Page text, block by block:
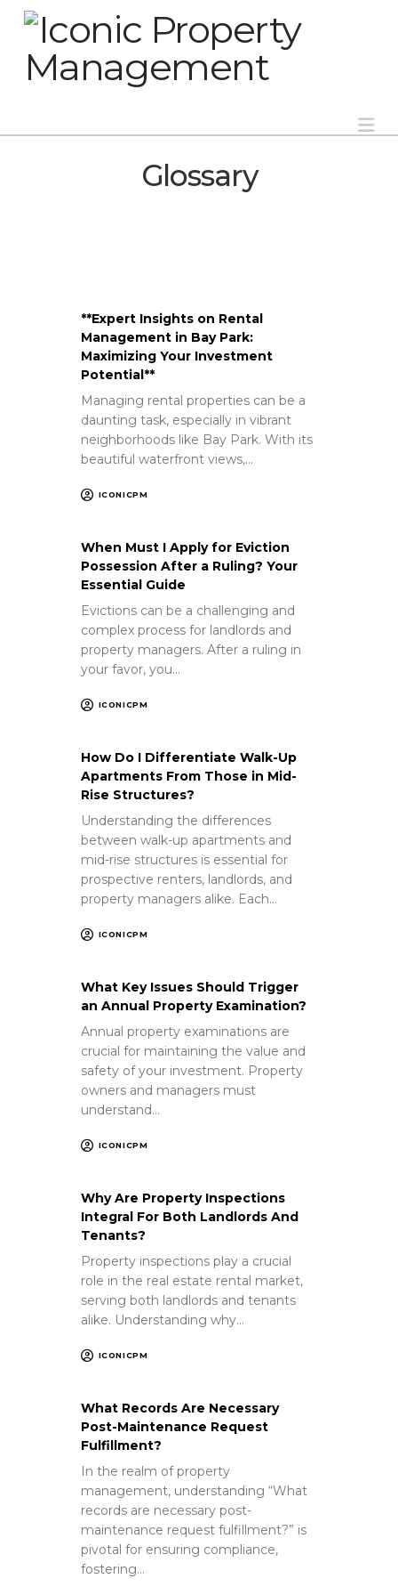
Glossary
**Expert Insights on Rental
Management in Bay Park:
Maximizing Your Investment
Potential**
Managing rental properties can be a
daunting task, especially in vibrant
neighborhoods like Bay Park. With its
beautiful waterfront views,…
ICONICPM
When Must I Apply for Eviction
Possession After a Ruling? Your
Essential Guide
Evictions can be a challenging and
complex process for landlords and
property managers. After a ruling in
your favor, you…
ICONICPM
How Do I Differentiate Walk-Up
Apartments From Those in Mid-
Rise Structures?
Understanding the differences
between walk-up apartments and
mid-rise structures is essential for
prospective renters, landlords, and
property managers alike. Each…
ICONICPM
What Key Issues Should Trigger
an Annual Property Examination?
Annual property examinations are
crucial for maintaining the value and
safety of your investment. Property
owners and managers must
understand…
ICONICPM
Why Are Property Inspections
Integral For Both Landlords And
Tenants?
Property inspections play a crucial
role in the real estate rental market,
serving both landlords and tenants
alike. Understanding why…
ICONICPM
What Records Are Necessary
Post-Maintenance Request
Fulfillment?
In the realm of property
management, understanding “What
records are necessary post-
maintenance request fulfillment?” is
pivotal for ensuring compliance,
fostering…